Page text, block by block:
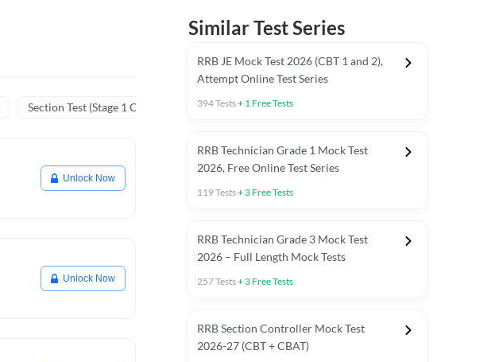
Section Test (Stage 1 CBT) Previous Year Papers (Stage 1 CBT)
Unlock Now
Unlock Now
Similar Test Series
RRB JE Mock Test 2026 (CBT 1 and 2),
Attempt Online Test Series
394Tests+ 1 Free Tests
RRB Technician Grade 1 Mock Test
2026, Free Online Test Series
119Tests+ 3 Free Tests
RRB Technician Grade 3 Mock Test
2026 – Full Length Mock Tests
257Tests+ 3 Free Tests
RRB Section Controller Mock Test
2026-27 (CBT + CBAT)